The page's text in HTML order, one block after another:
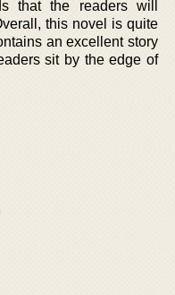
that the readers will
this novel is quite
an excellent story
sit by the edge of